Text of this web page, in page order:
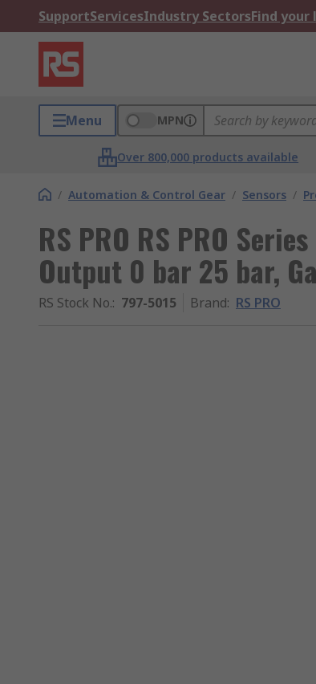
SupportServicesIndustry SectorsFind your
Menu MPN
Over 800,000 products available
/ Automation & Control Gear / Sensors /
RS PRO RS PRO
Output 0 bar 25 bar,
RS Stock No.: 797-5015 Brand: RS PRO